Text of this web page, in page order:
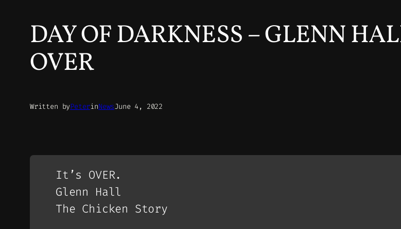
DAY OF DARKNESS – GLENN
OVER
Written byPeterinNewsJune 4, 2022
It’s OVER.
Glenn Hall
The Chicken Story